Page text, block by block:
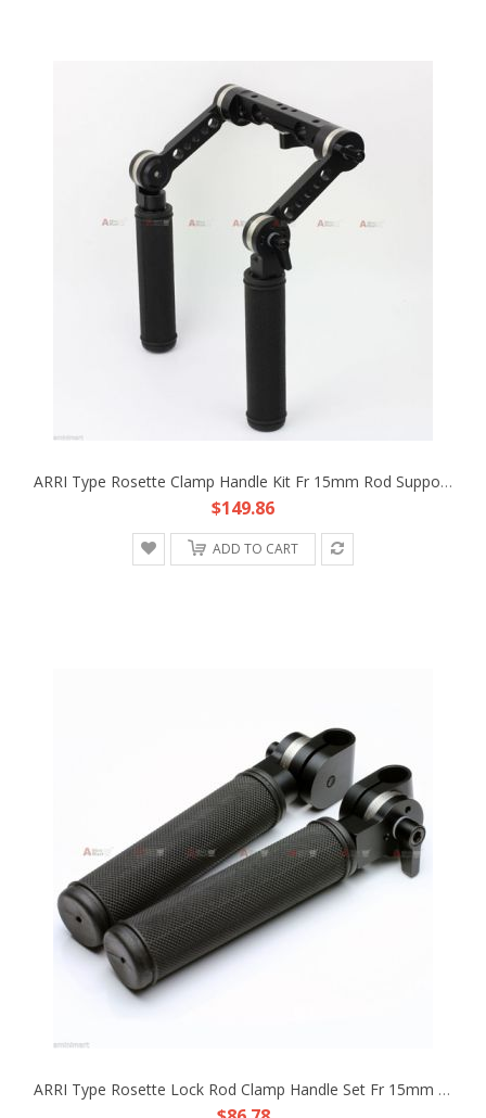
ARRI Type Rosette Clamp Handle Kit Fr 15mm Rod Support DSLR Rig Follow Focus K3
$149.86
ADD TO CART
ARRI Type Rosette Lock Rod Clamp Handle Set Fr 15mm Rod Support SLR Shoulder Rig